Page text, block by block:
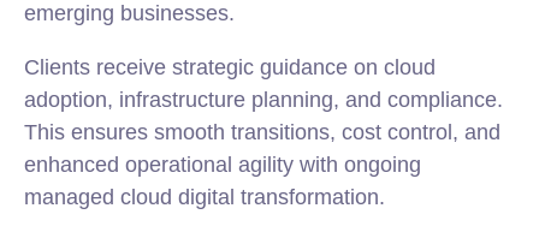
emerging businesses.
Clients receive strategic guidance on cloud
adoption, infrastructure planning, and compliance.
This ensures smooth transitions, cost control, and
enhanced operational agility with ongoing
managed cloud digital transformation.